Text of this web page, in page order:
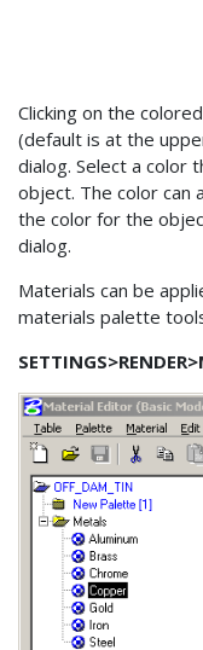
Clicking on the
(default is at the
dialog. Select a
object. The color can
the color for the
dialog.
Materials can be
materials palette